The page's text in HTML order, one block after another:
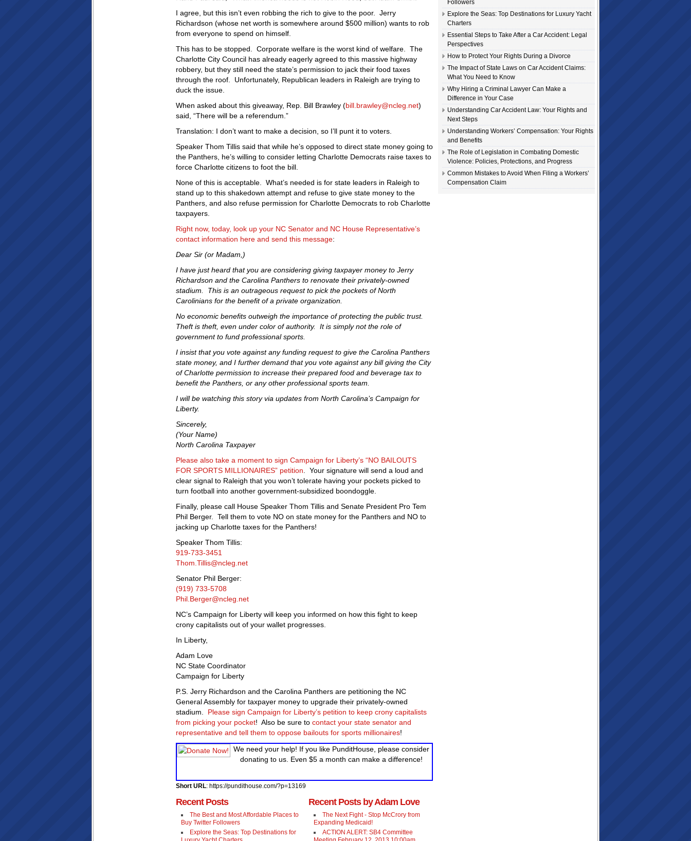
I agree, but this isn’t even robbing the rich to give to the poor. Jerry
Richardson (whose net worth is somewhere around $500 million) wants to rob
from everyone to spend on himself.
This has to be stopped. Corporate welfare is the worst kind of welfare. The
Charlotte City Council has already eagerly agreed to this massive highway
robbery, but they still need the state’s permission to jack their food taxes
through the roof. Unfortunately, Republican leaders in Raleigh are trying to
duck the issue.
When asked about this giveaway, Rep. Bill Brawley (bill.brawley@ncleg.net)
said, “There will be a referendum.”
Translation: I don’t want to make a decision, so I’ll punt it to voters.
Speaker Thom Tillis said that while he’s opposed to direct state money going to
the Panthers, he’s willing to consider letting Charlotte Democrats raise taxes to
force Charlotte citizens to foot the bill.
None of this is acceptable. What’s needed is for state leaders in Raleigh to
stand up to this shakedown attempt and refuse to give state money to the
Panthers, and also refuse permission for Charlotte Democrats to rob Charlotte
taxpayers.
Right now, today, look up your NC Senator and NC House Representative’s
contact information here and send this message:
Dear Sir (or Madam,)
I have just heard that you are considering giving taxpayer money to Jerry
Richardson and the Carolina Panthers to renovate their privately-owned
stadium. This is an outrageous request to pick the pockets of North
Carolinians for the benefit of a private organization.
No economic benefits outweigh the importance of protecting the public trust.
Theft is theft, even under color of authority. It is simply not the role of
government to fund professional sports.
I insist that you vote against any funding request to give the Carolina Panthers
state money, and I further demand that you vote against any bill giving the City
of Charlotte permission to increase their prepared food and beverage tax to
benefit the Panthers, or any other professional sports team.
I will be watching this story via updates from North Carolina’s Campaign for
Liberty.
Sincerely,
(Your Name)
North Carolina Taxpayer
Please also take a moment to sign Campaign for Liberty’s “NO BAILOUTS
FOR SPORTS MILLIONAIRES” petition . Your signature will send a loud and
clear signal to Raleigh that you won’t tolerate having your pockets picked to
turn football into another government-subsidized boondoggle.
Finally, please call House Speaker Thom Tillis and Senate President Pro Tem
Phil Berger. Tell them to vote NO on state money for the Panthers and NO to
jacking up Charlotte taxes for the Panthers!
Speaker Thom Tillis:
919-733-3451
Thom.Tillis@ncleg.net
Senator Phil Berger:
(919) 733-5708
Phil.Berger@ncleg.net
NC’s Campaign for Liberty will keep you informed on how this fight to keep
crony capitalists out of your wallet progresses.
In Liberty,
Adam Love
NC State Coordinator
Campaign for Liberty
P.S. Jerry Richardson and the Carolina Panthers are petitioning the NC
General Assembly for taxpayer money to upgrade their privately-owned
stadium. Please sign Campaign for Liberty’s petition to keep crony capitalists
from picking your pocket! Also be sure to contact your state senator and
representative and tell them to oppose bailouts for sports millionaires!
We need your help! If you like PunditHouse, please consider
donating to us. Even $5 a month can make a difference!
Short URL: https://pundithouse.com/?p=13169
Recent Posts
The Best and Most Affordable Places to
Buy Twitter Followers
Explore the Seas: Top Destinations for
Recent Posts by Adam Love
The Next Fight - Stop McCrory from
Expanding Medicaid!
ACTION ALERT: SB4 Committee
Followers
Explore the Seas: Top Destinations for Luxury Yacht
Charters
Essential Steps to Take After a Car Accident: Legal
Perspectives
How to Protect Your Rights During a Divorce
The Impact of State Laws on Car Accident Claims:
What You Need to Know
Why Hiring a Criminal Lawyer Can Make a
Difference in Your Case
Understanding Car Accident Law: Your Rights and
Next Steps
Understanding Workers’ Compensation: Your Rights
and Benefits
The Role of Legislation in Combating Domestic
Violence: Policies, Protections, and Progress
Common Mistakes to Avoid When Filing a Workers’
Compensation Claim